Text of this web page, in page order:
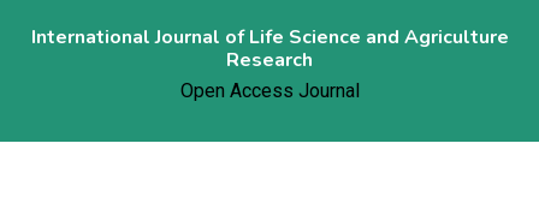
International Journal of Life Science and Agriculture
Research
Open Access Journal